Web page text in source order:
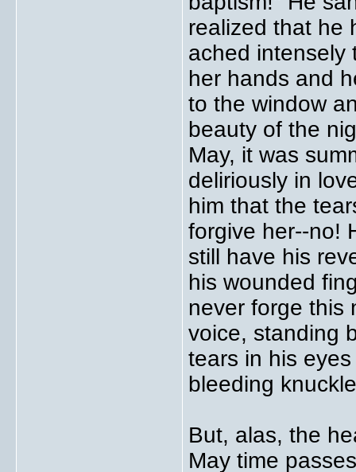
realized that he
ached intensely
her hands and
to the window
beauty of the
May, it was
deliriously in
him that the
forgive her--no!
still have his
his wounded
never forge this
voice, standing
tears in his
bleeding
But, alas, the
May time